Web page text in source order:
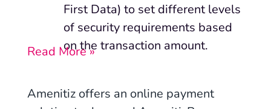
First Data) to set different levels
of security requirements based
on the transaction amount.
Read More »
Amenitiz offers an online payment